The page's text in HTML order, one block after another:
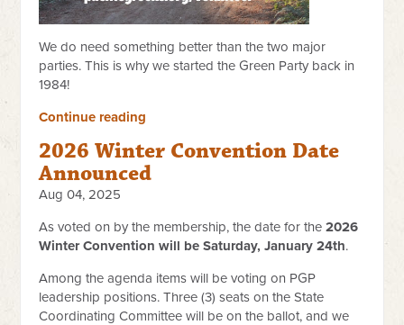
We do need something better than the two major
parties. This is why we started the Green Party back in
1984!
Continue reading
2026 Winter Convention Date
Announced
Aug 04, 2025
As voted on by the membership, the date for the2026
Winter Convention will be Saturday, January 24th.
Among the agenda items will be voting on PGP
leadership positions. Three (3) seats on the State
Coordinating Committee will be on the ballot, and we